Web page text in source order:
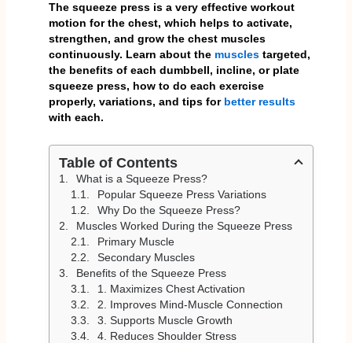
The squeeze press is a very effective workout
motion for the chest, which helps to activate,
strengthen, and grow the chest muscles
continuously. Learn about the musclestargeted,
the benefits of each dumbbell, incline, or plate
squeeze press, how to do each exercise
properly, variations, and tips for better results
with each.
Table of Contents
What is a Squeeze Press?
Popular Squeeze Press Variations
Why Do the Squeeze Press?
Muscles Worked During the Squeeze Press
Primary Muscle
Secondary Muscles
Benefits of the Squeeze Press
1. Maximizes Chest Activation
2. Improves Mind-Muscle Connection
3. Supports Muscle Growth
4. Reduces Shoulder Stress